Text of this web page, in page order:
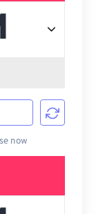
now